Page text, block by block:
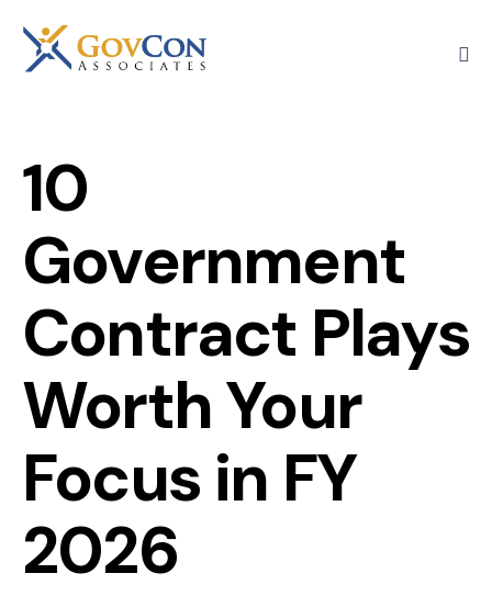
10
Government
Contract Plays
Worth Your
Focus in FY
2026